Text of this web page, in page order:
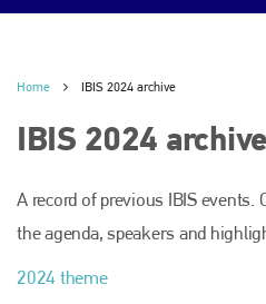
Home IBIS 2024 archive
IBIS 2024 archive
A record of previous IBIS events.
the agenda, speakers and
2024 theme